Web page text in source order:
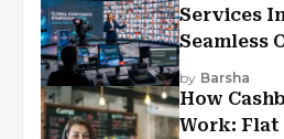
Services
Seamless
by Barsha
How
Work: Flat